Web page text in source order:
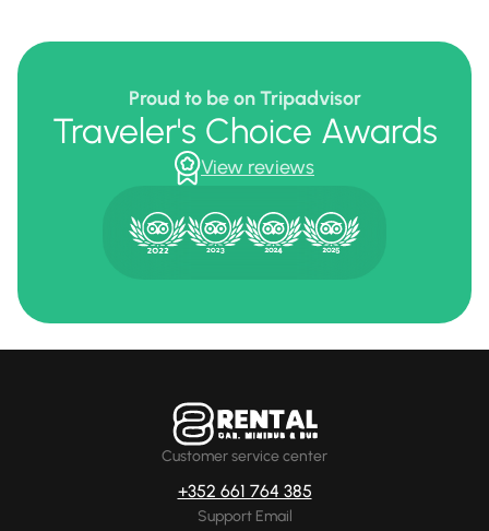
Proud to be on Tripadvisor
Traveler's Choice Awards
View reviews
Customer service center
+352 661 764 385
Support Email